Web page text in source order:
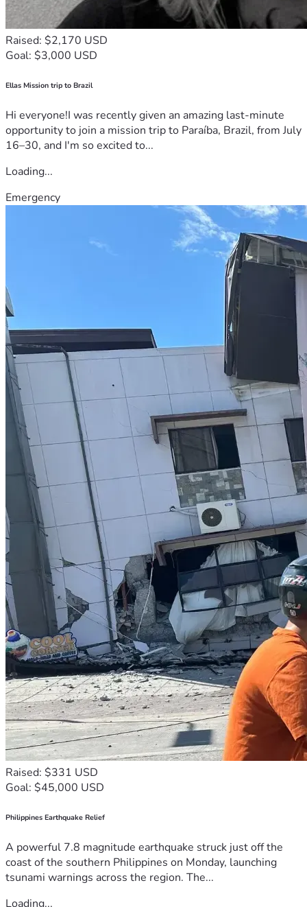
Raised: $2,170 USD
Goal: $3,000 USD
Ellas Mission trip to Brazil
Hi everyone!I was recently given an amazing last-minute
opportunity to join a mission trip to Paraíba, Brazil, from July
16–30, and I'm so excited to...
Loading...
Emergency
Raised: $331 USD
Goal: $45,000 USD
Philippines Earthquake Relief
A powerful 7.8 magnitude earthquake struck just off the
coast of the southern Philippines on Monday, launching
tsunami warnings across the region. The...
Loading...